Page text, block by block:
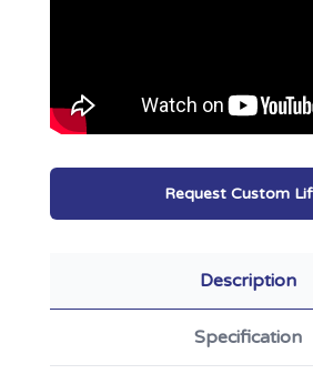
Request Custom
Description
Specification